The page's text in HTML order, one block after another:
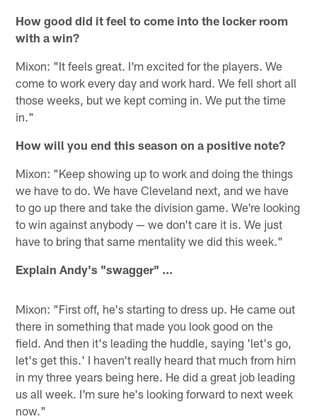
How good did it feel to come into the locker room
with a win?
Mixon: "It feels great. I'm excited for the players. We
come to work every day and work hard. We fell short all
those weeks, but we kept coming in. We put the time
in."
How will you end this season on a positive note?
Mixon: "Keep showing up to work and doing the things
we have to do. We have Cleveland next, and we have
to go up there and take the division game. We're looking
to win against anybody — we don't care it is. We just
have to bring that same mentality we did this week."
Explain Andy's "swagger" ...
Mixon: "First off, he's starting to dress up. He came out
there in something that made you look good on the
field. And then it's leading the huddle, saying 'let's go,
let's get this.' I haven't really heard that much from him
in my three years being here. He did a great job leading
us all week. I'm sure he's looking forward to next week
now."